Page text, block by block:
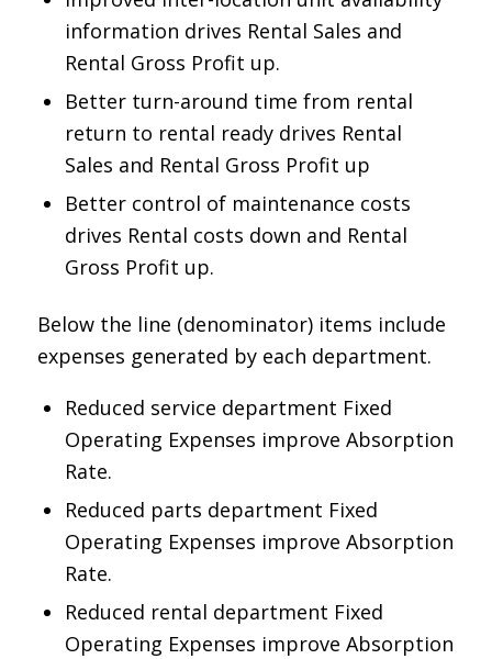
information drives Rental Sales and
Rental Gross Profit up.
Better turn-around time from rental
return to rental ready drives Rental
Sales and Rental Gross Profit up
Better control of maintenance costs
drives Rental costs down and Rental
Gross Profit up.
Below the line (denominator) items include
expenses generated by each department.
Reduced service department Fixed
Operating Expenses improve Absorption
Rate.
Reduced parts department Fixed
Operating Expenses improve Absorption
Rate.
Reduced rental department Fixed
Operating Expenses improve Absorption